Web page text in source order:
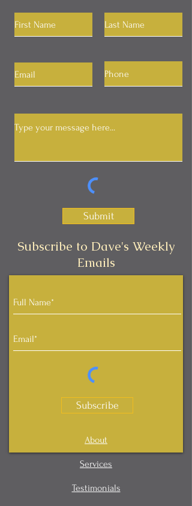
Submit
Subscribe to Dave's Weekly
Emails
Subscribe
About
Services
Testimonials